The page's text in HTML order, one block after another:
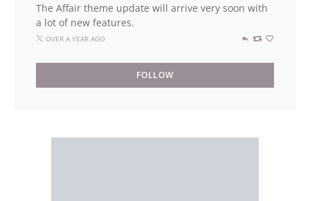
The Affair theme update will arrive very soon with
a lot of new features.
OVER A YEAR AGO
FOLLOW